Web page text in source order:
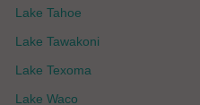
Lake Tahoe
Lake Tawakoni
Lake Texoma
Lake Waco